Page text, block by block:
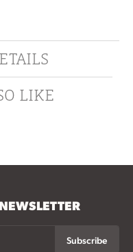
LIKE
Subscribe